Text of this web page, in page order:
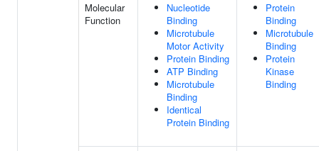
Molecular
Function
Nucleotide
Binding
Microtubule
Motor Activity
Protein Binding
ATP Binding
Microtubule
Binding
Identical
Protein Binding
Protein
Binding
Microtubule
Binding
Protein
Kinase
Binding